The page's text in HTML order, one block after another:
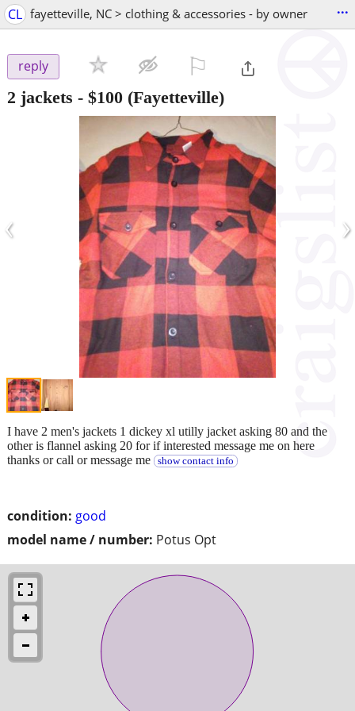
CL fayetteville, NC > clothing & accessories - by owner ...
reply
2 jackets - $100 (Fayetteville)
‹ ›
condition: good
model name / number: Potus Opt
I have 2 men's jackets 1 dickey xl utilly jacket asking 80 and the
other is flannel asking 20 for if interested message me on here
thanks or call or message me
show contact info